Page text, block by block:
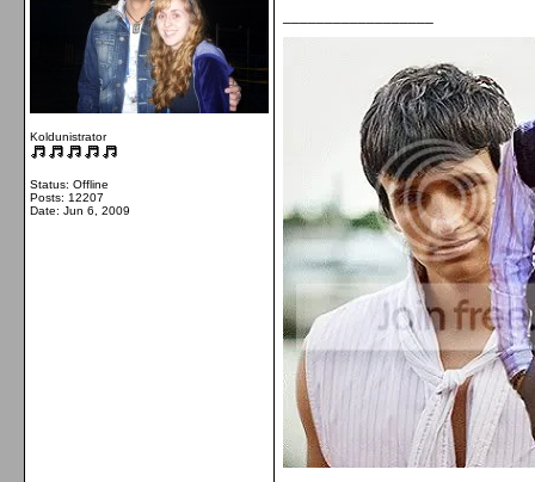
Koldunistrator
Status: Offline
Posts: 12207
Date: Jun 6, 2009